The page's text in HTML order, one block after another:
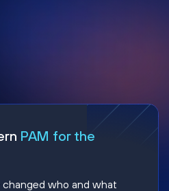
PAM for the
changed who and what